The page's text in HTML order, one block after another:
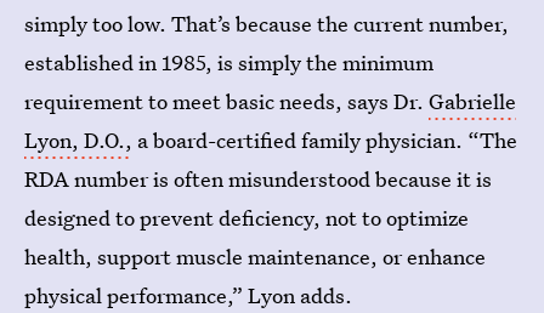
simply too low. That’s because the current number,
established in 1985, is simply the minimum
requirement to meet basic needs, says Dr. Gabrielle
Lyon, D.O., a board-certified family physician. “The
RDA number is often misunderstood because it is
designed to prevent deficiency, not to optimize
health, support muscle maintenance, or enhance
physical performance,” Lyon adds.